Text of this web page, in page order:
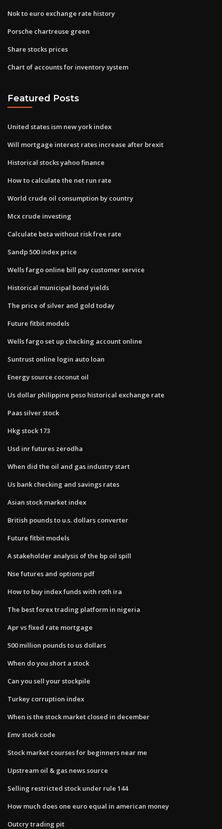
Nok to euro exchange rate history
Porsche chartreuse green
Share stocks prices
Chart of accounts for inventory system
Featured Posts
United states ism new york index
Will mortgage interest rates increase after brexit
Historical stocks yahoo finance
How to calculate the net run rate
World crude oil consumption by country
Mcx crude investing
Calculate beta without risk free rate
Sandp 500 index price
Wells fargo online bill pay customer service
Historical municipal bond yields
The price of silver and gold today
Future fitbit models
Wells fargo set up checking account online
Suntrust online login auto loan
Energy source coconut oil
Us dollar philippine peso historical exchange rate
Paas silver stock
Hkg stock 173
Usd inr futures zerodha
When did the oil and gas industry start
Us bank checking and savings rates
Asian stock market index
British pounds to u.s. dollars converter
Future fitbit models
A stakeholder analysis of the bp oil spill
Nse futures and options pdf
How to buy index funds with roth ira
The best forex trading platform in nigeria
Apr vs fixed rate mortgage
500 million pounds to us dollars
When do you short a stock
Can you sell your stockpile
Turkey corruption index
When is the stock market closed in december
Emv stock code
Stock market courses for beginners near me
Upstream oil & gas news source
Selling restricted stock under rule 144
How much does one euro equal in american money
Outcry trading pit